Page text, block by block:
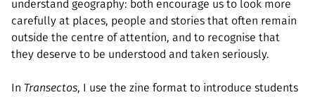
understand geography: both encourage us to look more
carefully at places, people and stories that often remain
outside the centre of attention, and to recognise that
they deserve to be understood and taken seriously.
In Transectos, I use the zine format to introduce students